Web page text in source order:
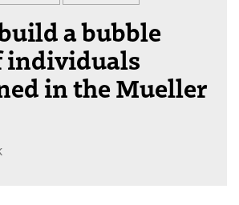
a bubble
individuals
in the Mueller